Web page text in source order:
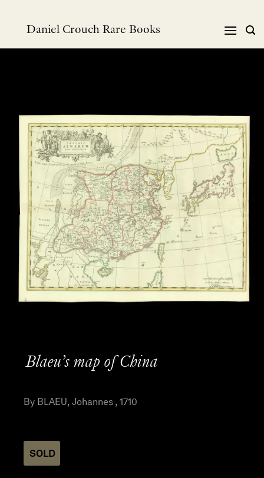
Daniel Crouch Rare Books
Blaeu’s map of China
By BLAEU, Johannes , 1710
SOLD